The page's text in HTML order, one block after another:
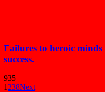
Failures to heroic minds
success.
935
1238Next